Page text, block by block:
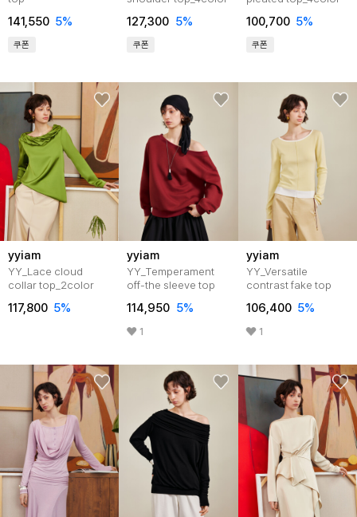
141,550 5%
쿠폰
127,300 5%
쿠폰
100,700 5%
쿠폰
yyiam
YY_Lace cloud
collar top_2color
117,800 5%
yyiam
YY_Temperament
off-the sleeve top
114,950 5%
1
yyiam
YY_Versatile
contrast fake top
106,400 5%
1